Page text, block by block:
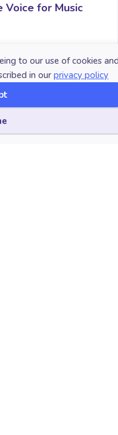
to our use of cookies
in our privacy policy
Voice for Music